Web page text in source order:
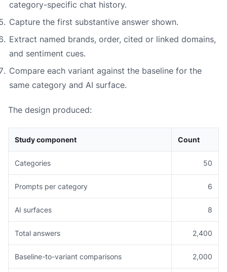
category-specific chat history.
Capture the first substantive answer shown.
Extract named brands, order, cited or linked domains,
and sentiment cues.
Compare each variant against the baseline for the
same category and AI surface.
The design produced:
Study component Count
Categories 50
Prompts per category 6
AI surfaces 8
Total answers 2,400
Baseline-to-variant comparisons 2,000